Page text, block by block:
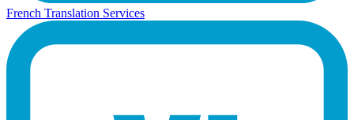
French Translation Services